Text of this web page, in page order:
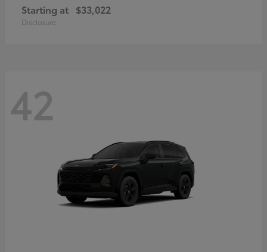
Starting at $33,022
Disclosure
42